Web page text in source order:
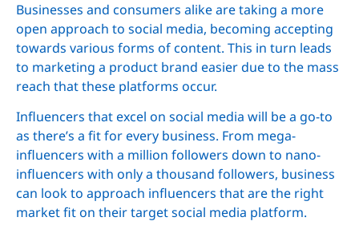
Businesses and consumers alike are taking a more
open approach to social media, becoming accepting
towards various forms of content. This in turn leads
to marketing a product brand easier due to the mass
reach that these platforms occur.
Influencers that excel on social media will be a go-to
as there’s a fit for every business. From mega-
influencers with a million followers down to nano-
influencers with only a thousand followers, business
can look to approach influencers that are the right
market fit on their target social media platform.